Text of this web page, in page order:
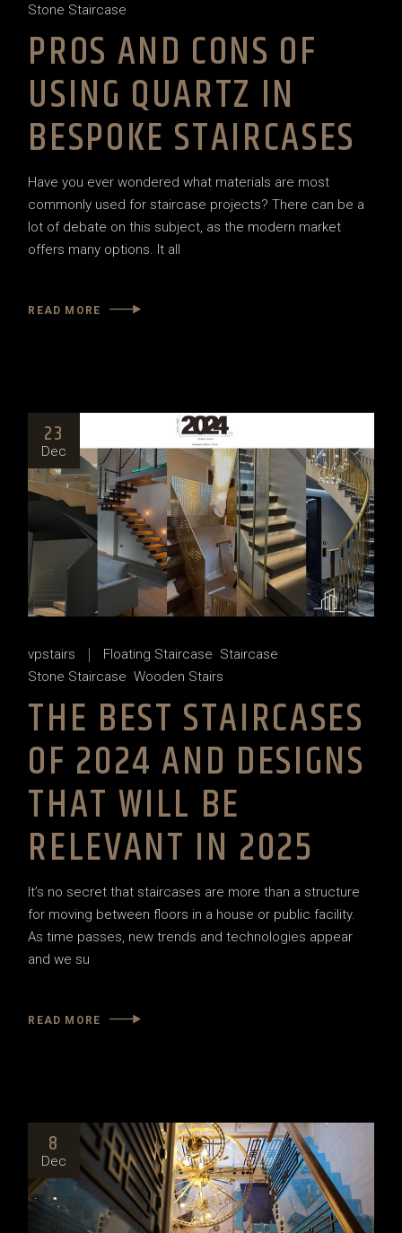
Stone Staircase
PROS AND CONS OF
USING QUARTZ IN
BESPOKE STAIRCASES
Have you ever wondered what materials are most
commonly used for staircase projects? There can be a
lot of debate on this subject, as the modern market
offers many options. It all
READ MORE
23
Dec
vpstairs Floating Staircase Staircase
Stone Staircase Wooden Stairs
THE BEST STAIRCASES
OF 2024 AND DESIGNS
THAT WILL BE
RELEVANT IN 2025
It’s no secret that staircases are more than a structure
for moving between floors in a house or public facility.
As time passes, new trends and technologies appear
and we su
READ MORE
8
Dec